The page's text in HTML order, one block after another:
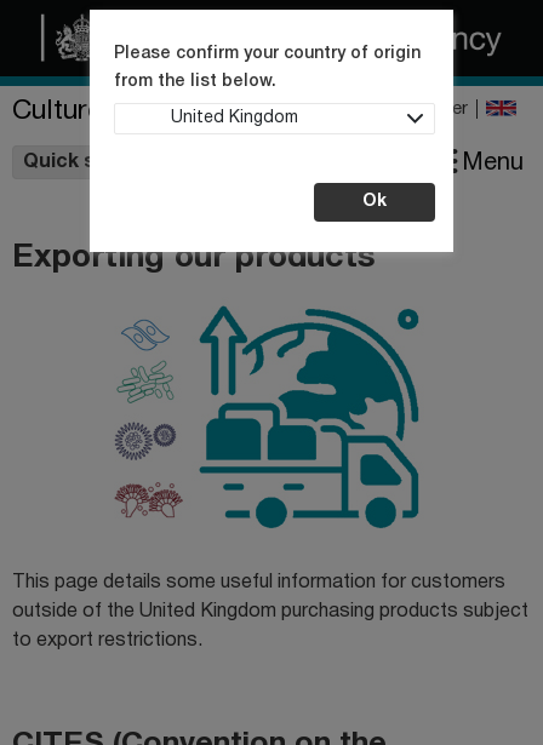
Culture Collections Register
Quick shop
Please confirm your country of origin
from the list below.
United Kingdom
Ok
Menu
Exporting our products
This page details some useful information for customers
outside of the United Kingdom purchasing products subject
to export restrictions.